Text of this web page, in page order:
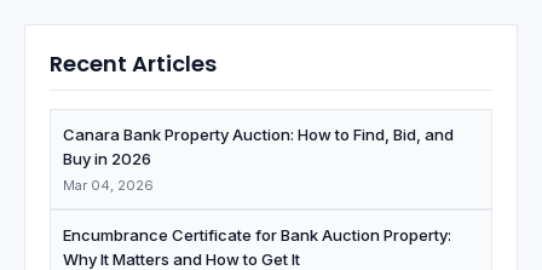
Recent Articles
Canara Bank Property Auction: How to Find, Bid, and
Buy in 2026
Mar 04, 2026
Encumbrance Certificate for Bank Auction Property:
Why It Matters and How to Get It